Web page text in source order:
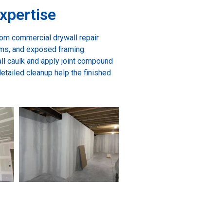
commercial drywall repair
and exposed framing.
caulk and apply joint compound
cleanup help the finished